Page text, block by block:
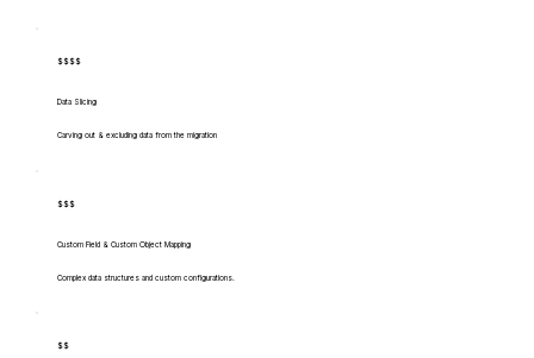
$$$$
Data Slicing
Carving out & excluding data from the migration
$$$
Custom Field & Custom Object Mapping
Complex data structures and custom configurations.
$$